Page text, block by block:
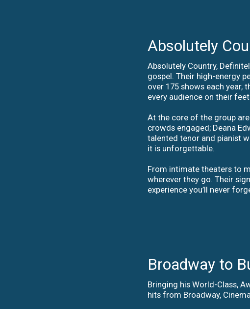
Absolutely
Absolutely Country,
gospel. Their high-energy
over 175 shows each year,
every audience on their
At the core of the group
crowds engaged; Deana
talented tenor and pianist
it is unforgettable.
From intimate theaters to
wherever they go. Their
experience you’ll never
Broadway to
Bringing his World-Class,
hits from Broadway,